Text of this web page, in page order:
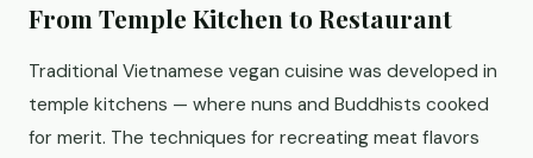
From Temple Kitchen to Restaurant
Traditional Vietnamese vegan cuisine was developed in
temple kitchens — where nuns and Buddhists cooked
for merit. The techniques for recreating meat flavors